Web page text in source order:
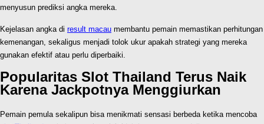
menyusun prediksi angka mereka.
Kejelasan angka di result macau membantu pemain memastikan perhitungan
kemenangan, sekaligus menjadi tolok ukur apakah strategi yang mereka
gunakan efektif atau perlu diperbaiki.
Popularitas Slot Thailand Terus Naik
Karena Jackpotnya Menggiurkan
Pemain pemula sekalipun bisa menikmati sensasi berbeda ketika mencoba